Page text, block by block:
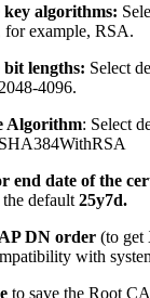
key algorithms:
for example, RSA.
bit lengths: Select
4096.
Algorithm: Select
end date of the
default 25y7d.
DN order (to get
with
to save the Root